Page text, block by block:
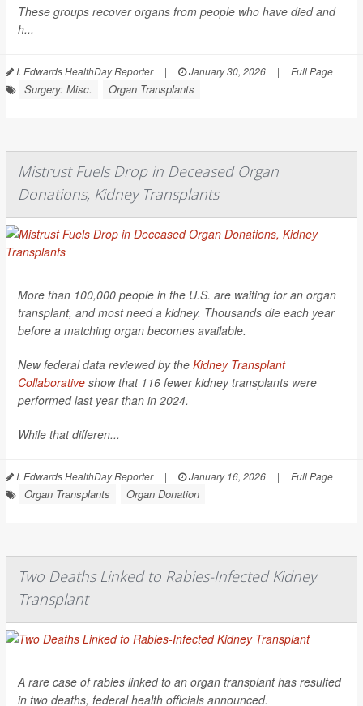
These groups recover organs from people who have died and
h...
I. Edwards HealthDay Reporter | January 30, 2026 | Full Page
Surgery: Misc. Organ Transplants
Mistrust Fuels Drop in Deceased Organ
Donations, Kidney Transplants
More than 100,000 people in the U.S. are waiting for an organ
transplant, and most need a kidney. Thousands die each year
before a matching organ becomes available.
New federal data reviewed by the Kidney Transplant
Collaborative show that 116 fewer kidney transplants were
performed last year than in 2024.
While that differen...
I. Edwards HealthDay Reporter | January 16, 2026 | Full Page
Organ Transplants Organ Donation
Two Deaths Linked to Rabies-Infected Kidney
Transplant
A rare case of rabies linked to an organ transplant has resulted
in two deaths, federal health officials announced.